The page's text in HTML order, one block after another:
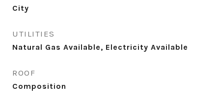
City
UTILITIES
Natural Gas Available, Electricity Available
ROOF
Composition